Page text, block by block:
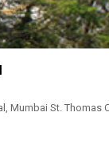
Mumbai St. Thomas